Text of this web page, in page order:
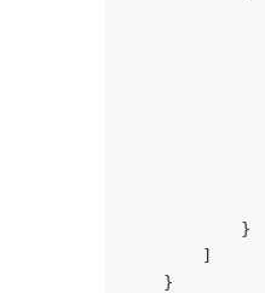
            }
        ]
    }